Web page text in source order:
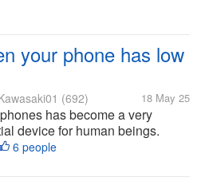
your phone has low
(692) 18 May 25
has become a very
device for human beings.
to day activities are done on
6 people